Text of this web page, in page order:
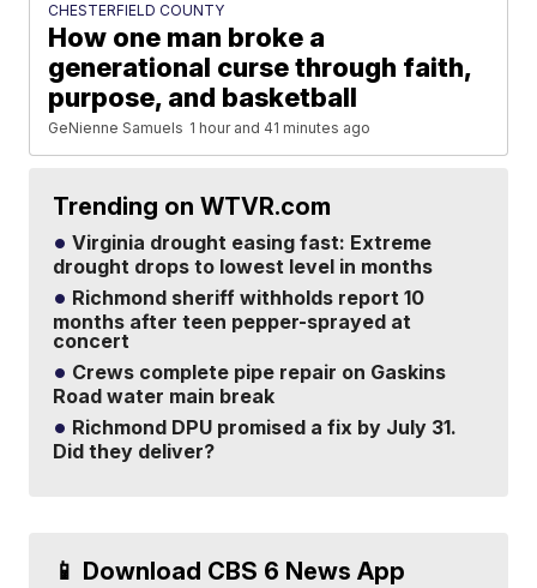
CHESTERFIELD COUNTY
How one man broke a
generational curse through faith,
purpose, and basketball
GeNienne Samuels 1 hour and 41 minutes ago
Trending on WTVR.com
Virginia drought easing fast: Extreme
drought drops to lowest level in months
Richmond sheriff withholds report 10
months after teen pepper-sprayed at
concert
Crews complete pipe repair on Gaskins
Road water main break
Richmond DPU promised a fix by July 31.
Did they deliver?
📱 Download CBS 6 News App